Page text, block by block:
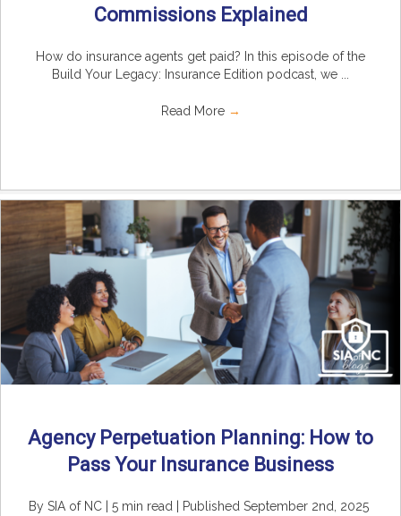
Commissions Explained
How do insurance agents get paid? In this episode of the
Build Your Legacy: Insurance Edition podcast, we ...
Read More →
Agency Perpetuation Planning: How to
Pass Your Insurance Business
By SIA of NC | 5 min read | Published September 2nd, 2025